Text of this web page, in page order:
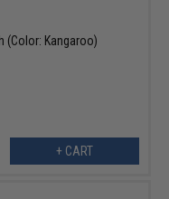
(Color: Kangaroo)
+ CART